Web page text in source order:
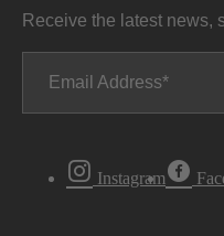
Receive the latest news,
Email Address
Instagram